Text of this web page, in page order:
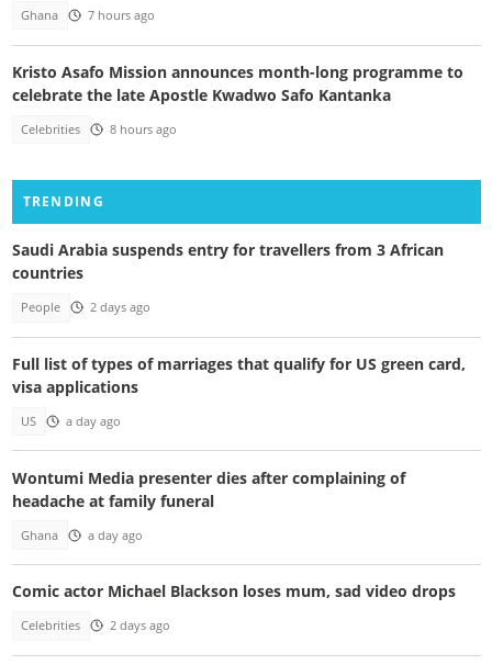
Ghana 7 hours ago
Kristo Asafo Mission announces month-long programme to
celebrate the late Apostle Kwadwo Safo Kantanka
Celebrities 8 hours ago
TRENDING
Saudi Arabia suspends entry for travellers from 3 African
countries
People 2 days ago
Full list of types of marriages that qualify for US green card,
visa applications
US a day ago
Wontumi Media presenter dies after complaining of
headache at family funeral
Ghana a day ago
Comic actor Michael Blackson loses mum, sad video drops
Celebrities 2 days ago